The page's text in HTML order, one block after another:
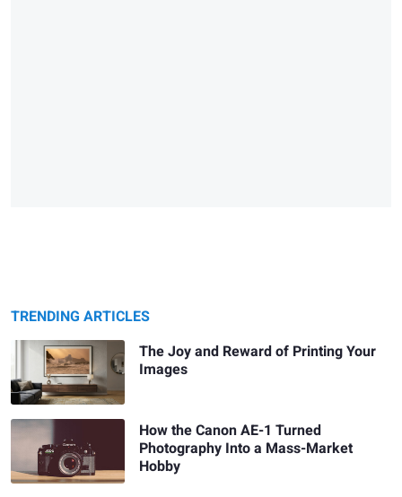
TRENDING ARTICLES
The Joy and Reward of Printing Your
Images
How the Canon AE-1 Turned
Photography Into a Mass-Market
Hobby